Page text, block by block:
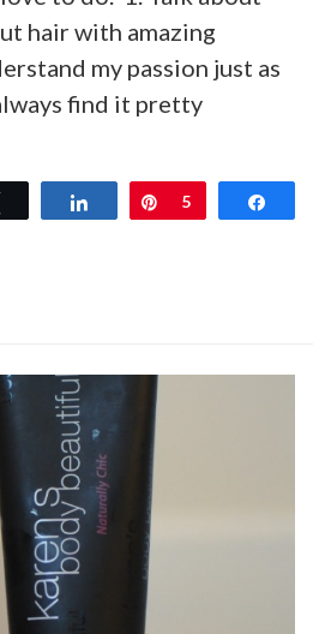
hair with amazing
my passion just as
find it pretty
Share Pin
5